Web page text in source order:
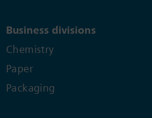
Business divisions
Chemistry
Paper
Packaging